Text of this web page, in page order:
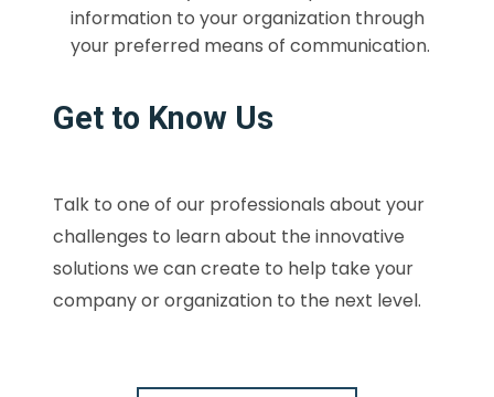
information to your organization through
your preferred means of communication.
Get to Know Us
Talk to one of our professionals about your
challenges to learn about the innovative
solutions we can create to help take your
company or organization to the next level.